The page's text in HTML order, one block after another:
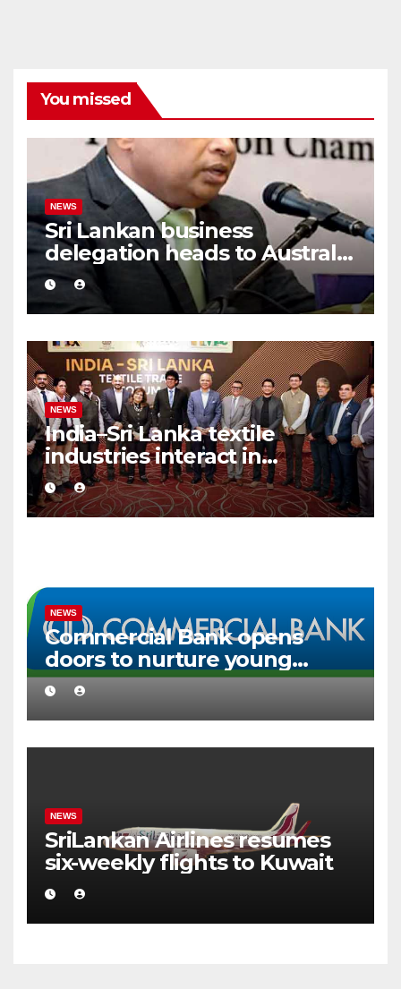
You missed
NEWS
Sri Lankan business
delegation heads to Australia
after 15 years
NEWS
India–Sri Lanka textile
industries interact in
Colombo
NEWS
Commercial Bank opens
doors to nurture young
creative talent
NEWS
SriLankan Airlines resumes
six-weekly flights to Kuwait